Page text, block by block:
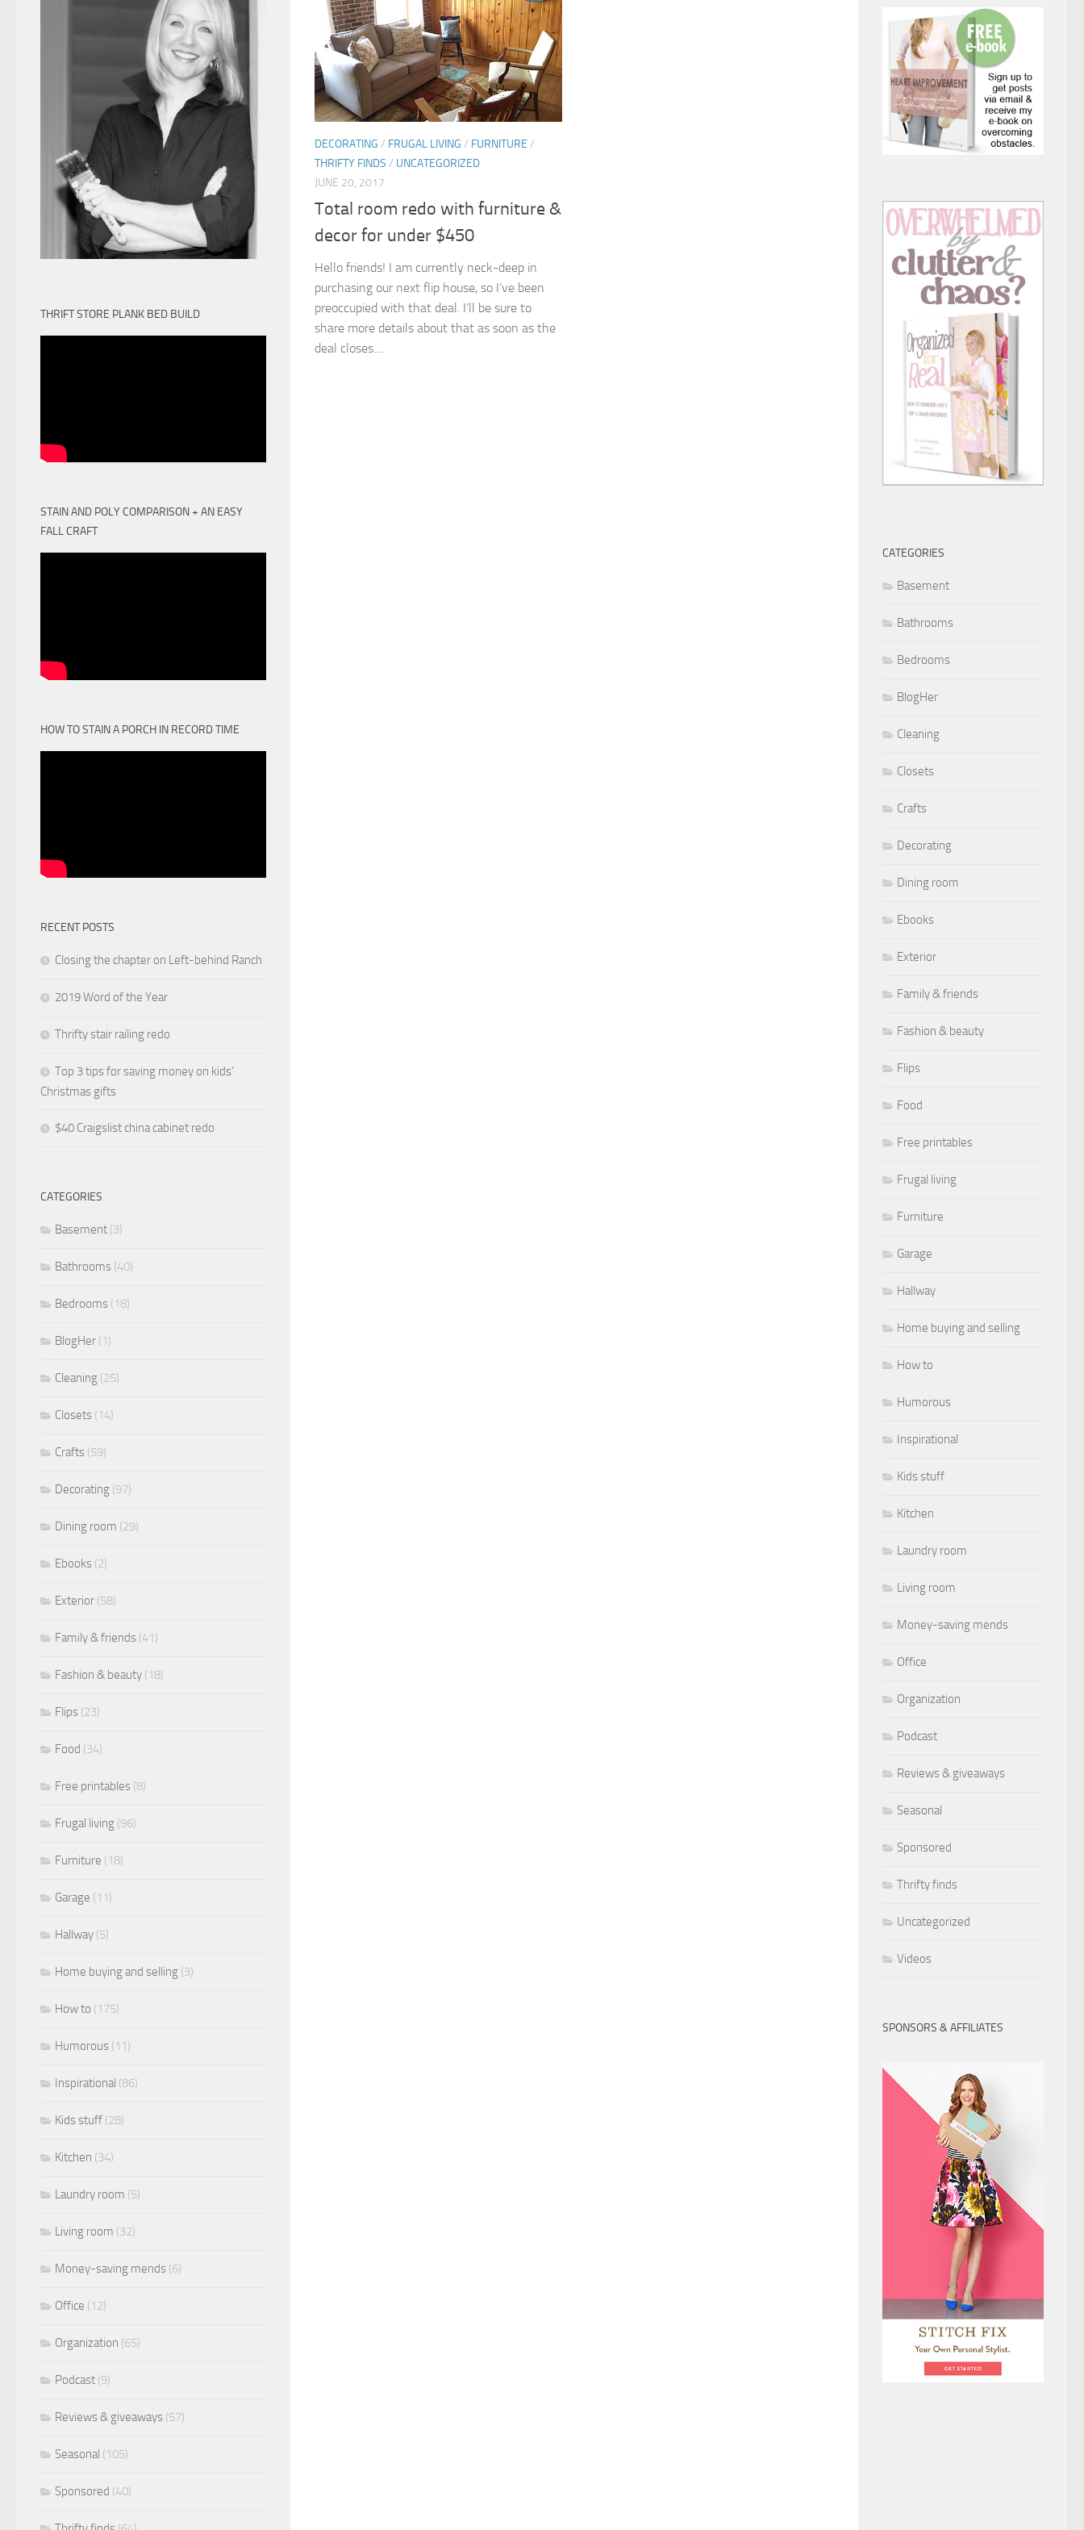
DECORATING / FRUGAL LIVING / FURNITURE /
THRIFTY FINDS / UNCATEGORIZED
JUNE 20, 2017
Total room redo with furniture &
decor for under $450
Hello friends! I am currently neck-deep in
purchasing our next flip house, so I’ve been
preoccupied with that deal. I’ll be sure to
share more details about that as soon as the
deal closes....
THRIFT STORE PLANK BED BUILD
STAIN AND POLY COMPARISON + AN EASY
FALL CRAFT
HOW TO STAIN A PORCH IN RECORD TIME
RECENT POSTS
Closing the chapter on Left-behind Ranch
2019 Word of the Year
Thrifty stair railing redo
Top 3 tips for saving money on kids’
Christmas gifts
$40 Craigslist china cabinet redo
CATEGORIES
Basement (3)
Bathrooms (40)
Bedrooms (18)
BlogHer (1)
Cleaning (25)
Closets (14)
Crafts (59)
Decorating (97)
Dining room (29)
Ebooks (2)
Exterior (58)
Family & friends (41)
Fashion & beauty (18)
Flips (23)
Food (34)
Free printables (8)
Frugal living (96)
Furniture (18)
Garage (11)
Hallway (5)
Home buying and selling (3)
How to (175)
Humorous (11)
Inspirational (86)
Kids stuff (28)
Kitchen (34)
Laundry room (5)
Living room (32)
Money-saving mends (6)
Office (12)
Organization (65)
Podcast (9)
Reviews & giveaways (57)
Seasonal (105)
Sponsored (40)
CATEGORIES
Basement
Bathrooms
Bedrooms
BlogHer
Cleaning
Closets
Crafts
Decorating
Dining room
Ebooks
Exterior
Family & friends
Fashion & beauty
Flips
Food
Free printables
Frugal living
Furniture
Garage
Hallway
Home buying and selling
How to
Humorous
Inspirational
Kids stuff
Kitchen
Laundry room
Living room
Money-saving mends
Office
Organization
Podcast
Reviews & giveaways
Seasonal
Sponsored
Thrifty finds
Uncategorized
Videos
SPONSORS & AFFILIATES